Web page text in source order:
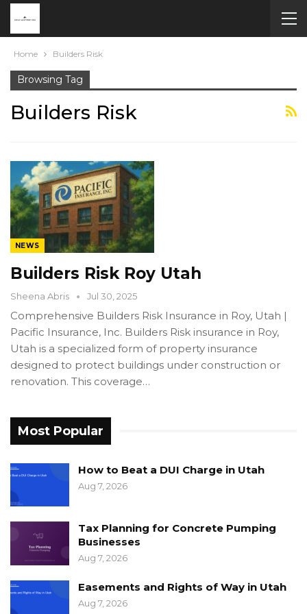
Home Builders Risk
Browsing Tag
Builders Risk
NEWS
Builders Risk Roy Utah
Sheena Abris Jul 30, 2025
Comprehensive Builders Risk Insurance in Roy, Utah |
Pacific Insurance, Inc. Builders Risk insurance in Roy,
Utah is a specialized form of property insurance
designed to protect buildings under construction or
renovation. This coverage…
Most Popular
How to Beat a DUI Charge in Utah
Aug 7, 2026
Tax Planning for Concrete Pumping
Businesses
Aug 7, 2026
Easements and Rights of Way in Utah
Aug 7, 2026